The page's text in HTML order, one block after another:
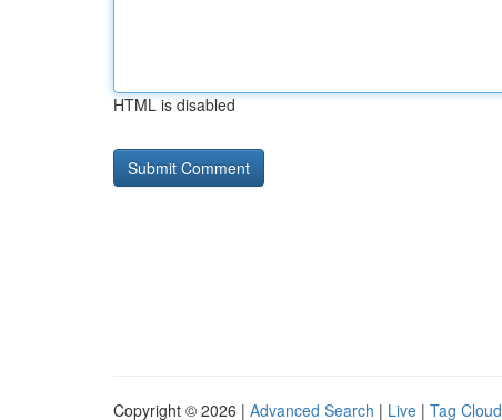
HTML is disabled
Copyright © 2026 | Advanced Search | Live | Tag Cloud